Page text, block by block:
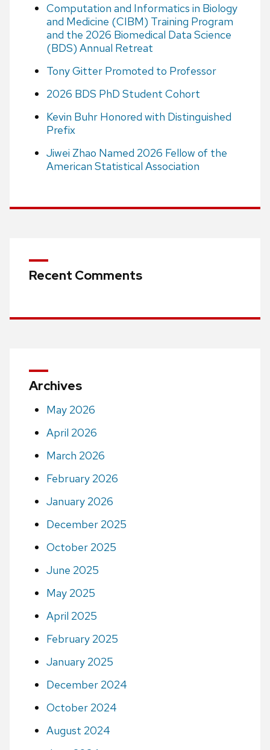
Computation and Informatics in Biology
and Medicine (CIBM) Training Program
and the 2026 Biomedical Data Science
(BDS) Annual Retreat
Tony Gitter Promoted to Professor
2026 BDS PhD Student Cohort
Kevin Buhr Honored with Distinguished
Prefix
Jiwei Zhao Named 2026 Fellow of the
American Statistical Association
Recent Comments
Archives
May 2026
April 2026
March 2026
February 2026
January 2026
December 2025
October 2025
June 2025
May 2025
April 2025
February 2025
January 2025
December 2024
October 2024
August 2024